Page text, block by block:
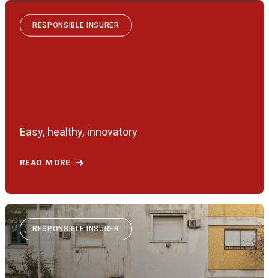
RESPONSIBLE INSURER
Easy, healthy, innovatory
READ MORE
RESPONSIBLE INSURER